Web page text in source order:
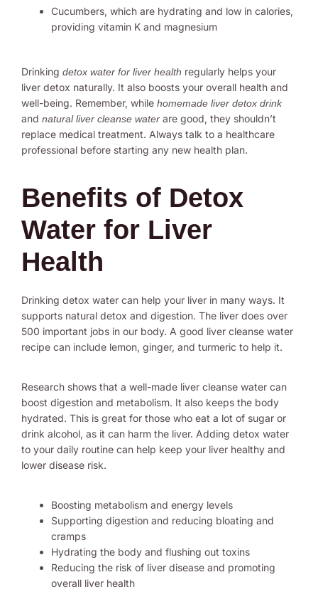
Cucumbers, which are hydrating and low in calories,
providing vitamin K and magnesium
Drinking detox water for liver health regularly helps your
liver detox naturally. It also boosts your overall health and
well-being. Remember, while homemade liver detox drink
and natural liver cleanse water are good, they shouldn’t
replace medical treatment. Always talk to a healthcare
professional before starting any new health plan.
Benefits of Detox
Water for Liver
Health
Drinking detox water can help your liver in many ways. It
supports natural detox and digestion. The liver does over
500 important jobs in our body. A good liver cleanse water
recipe can include lemon, ginger, and turmeric to help it.
Research shows that a well-made liver cleanse water can
boost digestion and metabolism. It also keeps the body
hydrated. This is great for those who eat a lot of sugar or
drink alcohol, as it can harm the liver. Adding detox water
to your daily routine can help keep your liver healthy and
lower disease risk.
Boosting metabolism and energy levels
Supporting digestion and reducing bloating and
cramps
Hydrating the body and flushing out toxins
Reducing the risk of liver disease and promoting
overall liver health